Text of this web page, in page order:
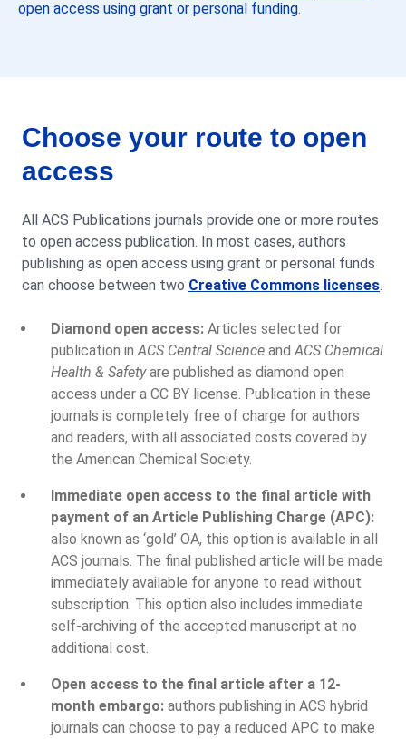
open access using grant or personal funding
Choose your route to open
access
All ACS Publications journals provide one or more routes
to open access publication. In most cases, authors
publishing as open access using grant or personal funds
can choose between two Creative Commons licenses.
Diamond open access: Articles selected for
publication in ACS Central Science and ACS Chemical
Health & Safetyare published as diamond open
access under a CC BY license. Publication in these
journals is completely free of charge for authors
and readers, with all associated costs covered by
the American Chemical Society.
Immediate open access to the final article with
payment of an Article Publishing Charge (APC):
also known as ‘gold’ OA, this option is available in all
ACS journals. The final published article will be made
immediately available for anyone to read without
subscription. This option also includes immediate
self-archiving of the accepted manuscript at no
additional cost.
Open access to the final article after a 12-
month embargo: authors publishing in ACS hybrid
journals can choose to pay a reduced APC to make